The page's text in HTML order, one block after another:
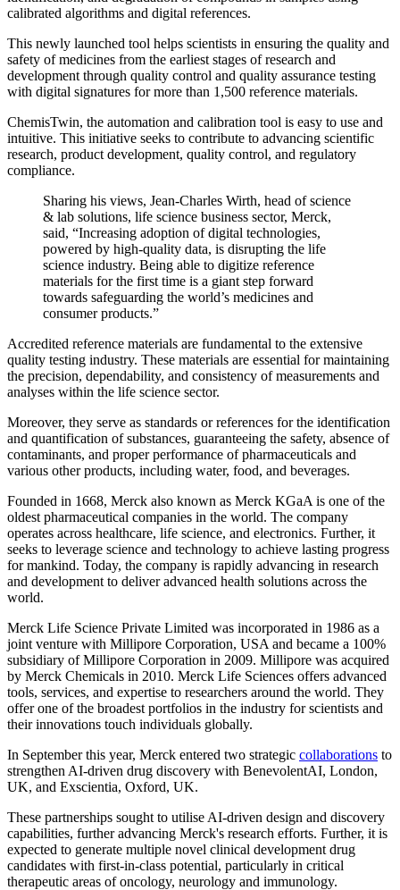
calibrated algorithms and digital references.
This newly launched tool helps scientists in ensuring the quality and
safety of medicines from the earliest stages of research and
development through quality control and quality assurance testing
with digital signatures for more than 1,500 reference materials.
ChemisTwin, the automation and calibration tool is easy to use and
intuitive. This initiative seeks to contribute to advancing scientific
research, product development, quality control, and regulatory
compliance.
Sharing his views, Jean-Charles Wirth, head of science
& lab solutions, life science business sector, Merck,
said, “Increasing adoption of digital technologies,
powered by high-quality data, is disrupting the life
science industry. Being able to digitize reference
materials for the first time is a giant step forward
towards safeguarding the world’s medicines and
consumer products.”
Accredited reference materials are fundamental to the extensive
quality testing industry. These materials are essential for maintaining
the precision, dependability, and consistency of measurements and
analyses within the life science sector.
Moreover, they serve as standards or references for the identification
and quantification of substances, guaranteeing the safety, absence of
contaminants, and proper performance of pharmaceuticals and
various other products, including water, food, and beverages.
Founded in 1668, Merck also known as Merck KGaA is one of the
oldest pharmaceutical companies in the world. The company
operates across healthcare, life science, and electronics. Further, it
seeks to leverage science and technology to achieve lasting progress
for mankind. Today, the company is rapidly advancing in research
and development to deliver advanced health solutions across the
world.
Merck Life Science Private Limited was incorporated in 1986 as a
joint venture with Millipore Corporation, USA and became a 100%
subsidiary of Millipore Corporation in 2009. Millipore was acquired
by Merck Chemicals in 2010. Merck Life Sciences offers advanced
tools, services, and expertise to researchers around the world. They
offer one of the broadest portfolios in the industry for scientists and
their innovations touch individuals globally.
In September this year, Merck entered two strategic collaborations to
strengthen AI-driven drug discovery with BenevolentAI, London,
UK, and Exscientia, Oxford, UK.
These partnerships sought to utilise AI-driven design and discovery
capabilities, further advancing Merck's research efforts. Further, it is
expected to generate multiple novel clinical development drug
candidates with first-in-class potential, particularly in critical
therapeutic areas of oncology, neurology and immunology.